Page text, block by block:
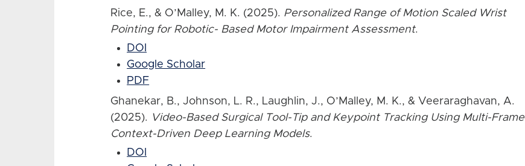
Rice, E., & O’Malley, M. K. (2025). Personalized Range of Motion Scaled Wrist
Pointing for Robotic- Based Motor Impairment Assessment.
DOI
Google Scholar
PDF
Ghanekar, B., Johnson, L. R., Laughlin, J., O’Malley, M. K., & Veeraraghavan, A.
(2025). Video-Based Surgical Tool-Tip and Keypoint Tracking Using Multi-Frame
Context-Driven Deep Learning Models.
DOI